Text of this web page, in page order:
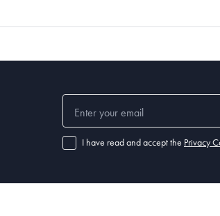
I have read and accept the Privacy